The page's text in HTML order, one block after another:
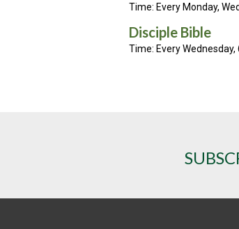
Time: Every Monday,
Disciple Bible
Time: Every Wednesday,